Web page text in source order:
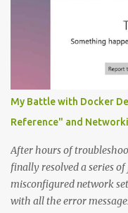
the nouns (entities). In
Employee Project; and
type of Project that
entities”) Here’s the
decipher piece by piece
I’m now using singular
decision to switch to
notations of an Entit...
My Battle with Docker
Reference" and
After hours of
finally resolved a series
misconfigured network
with all the error